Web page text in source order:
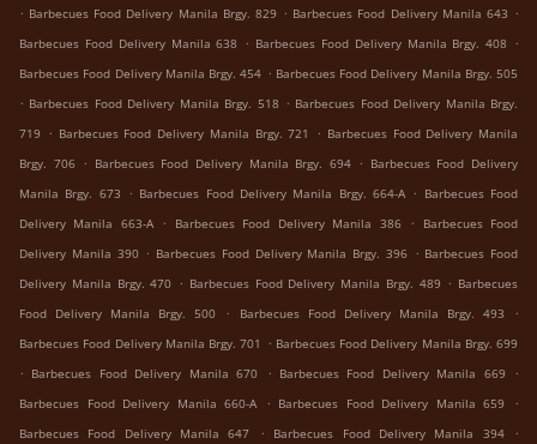
. Barbecues Food Delivery Manila Brgy. 829 . Barbecues Food Delivery Manila 643 .
Barbecues Food Delivery Manila 638 . Barbecues Food Delivery Manila Brgy. 408 .
Barbecues Food Delivery Manila Brgy. 454 . Barbecues Food Delivery Manila Brgy. 505
. Barbecues Food Delivery Manila Brgy. 518 . Barbecues Food Delivery Manila Brgy.
719 . Barbecues Food Delivery Manila Brgy. 721 . Barbecues Food Delivery Manila
Brgy. 706 . Barbecues Food Delivery Manila Brgy. 694 . Barbecues Food Delivery
Manila Brgy. 673 . Barbecues Food Delivery Manila Brgy. 664-A . Barbecues Food
Delivery Manila 663-A
. Barbecues Food Delivery Manila 386 .
Barbecues Food
Delivery Manila 390 . Barbecues Food Delivery Manila Brgy. 396 . Barbecues Food
Delivery Manila Brgy. 470 . Barbecues Food Delivery Manila Brgy. 489 . Barbecues
Food Delivery Manila Brgy. 500
. Barbecues Food Delivery Manila Brgy. 493
.
Barbecues Food Delivery Manila Brgy. 701 . Barbecues Food Delivery Manila Brgy. 699
. Barbecues Food Delivery Manila 670 . Barbecues Food Delivery Manila 669
.
Barbecues Food Delivery Manila 660-A
. Barbecues Food Delivery Manila 659
.
Barbecues Food Delivery Manila 647
. Barbecues Food Delivery Manila 394
.